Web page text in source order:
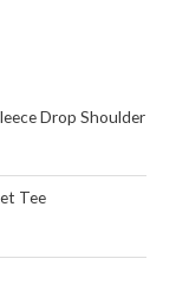
Drop Shoulder
Tee